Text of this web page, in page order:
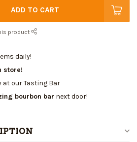
ADD TO CART
product
daily!
store!
at our Tasting Bar
bourbon bar next door!